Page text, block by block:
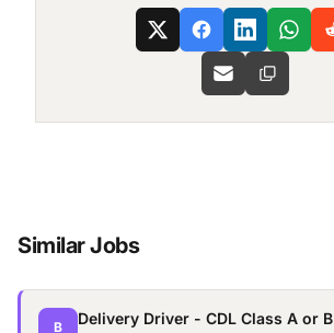
Similar Jobs
B Delivery Driver - CDL Class A or B